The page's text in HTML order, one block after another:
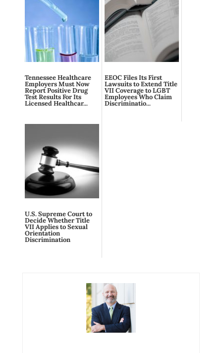
Tennessee Healthcare
Employers Must Now
Report Positive Drug
Test Results For Its
Licensed Healthcar...
EEOC Files Its First
Lawsuits to Extend Title
VII Coverage to LGBT
Employees Who Claim
Discriminatio...
U.S. Supreme Court to
Decide Whether Title
VII Applies to Sexual
Orientation
Discrimination